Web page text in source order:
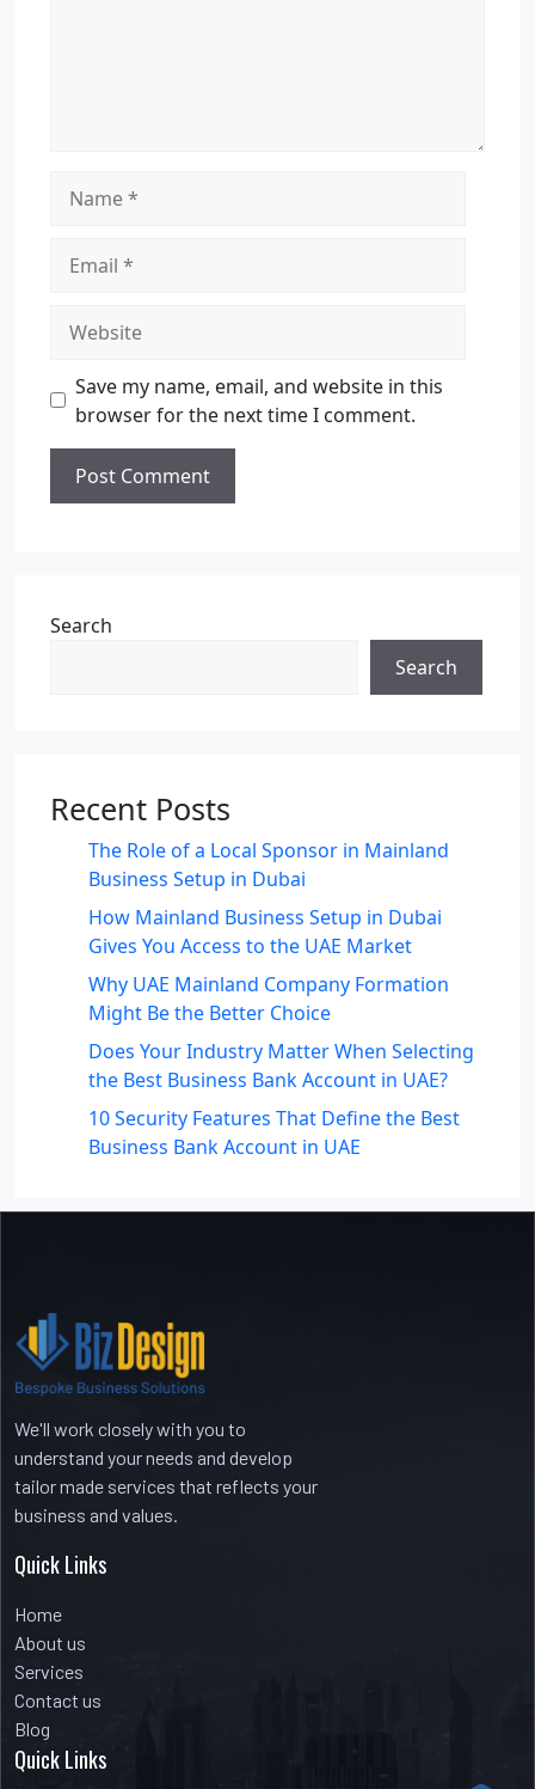
Save my name, email, and website in this
browser for the next time I comment.
Search
Search
Recent Posts
The Role of a Local Sponsor in Mainland
Business Setup in Dubai
How Mainland Business Setup in Dubai
Gives You Access to the UAE Market
Why UAE Mainland Company Formation
Might Be the Better Choice
Does Your Industry Matter When Selecting
the Best Business Bank Account in UAE?
10 Security Features That Define the Best
Business Bank Account in UAE
No comments to show.
We'll work closely with you to
understand your needs and develop
tailor made services that reflects your
business and values.
Quick Links
Home
About us
Services
Contact us
Blog
Quick Links